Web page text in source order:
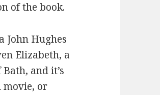
of the book.
John Hughes
Elizabeth, a
and it’s
movie, or